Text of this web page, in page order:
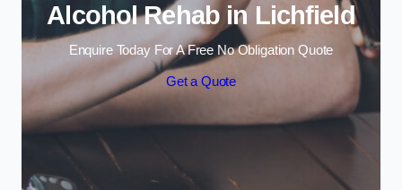
Alcohol Rehab in Lichfield
Enquire Today For A Free No Obligation Quote
Get a Quote